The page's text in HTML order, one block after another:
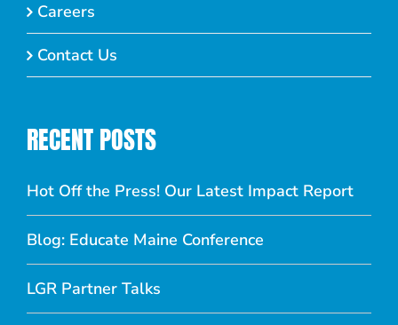
Careers
Contact Us
RECENT POSTS
Hot Off the Press! Our Latest Impact Report
Blog: Educate Maine Conference
LGR Partner Talks